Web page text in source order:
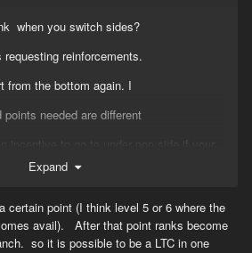
when you switch sides?
reinforcements.
from the bottom again. I
needed are different
incentive to go to under pop side if your
points then original.
Expand
certain point (I think level 5 or 6 where the
avail). After that point ranks become
so it is possible to be a LTC in one